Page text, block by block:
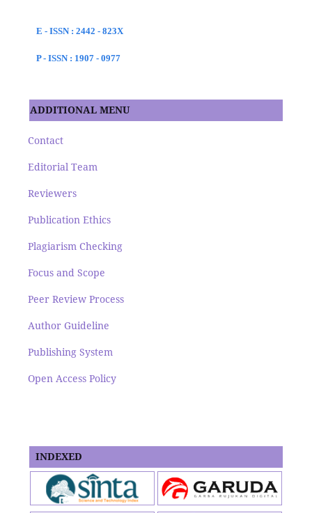
E - ISSN : 2442 - 823X
P - ISSN : 1907 - 0977
ADDITIONAL MENU
Contact
Editorial Team
Reviewers
Publication Ethics
Plagiarism Checking
Focus and Scope
Peer Review Process
Author Guideline
Publishing System
Open Access Policy
INDEXED